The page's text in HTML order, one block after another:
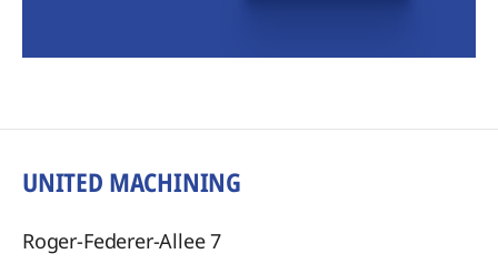
UNITED MACHINING
Roger-Federer-Allee 7